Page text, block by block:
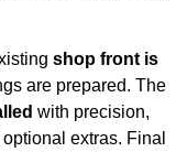
shop front is
are prepared. The
with precision,
extras. Final